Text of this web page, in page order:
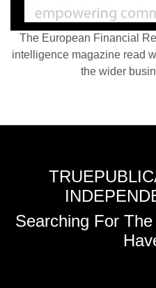
The European Financial
intelligence magazine read
the wider
Searching For